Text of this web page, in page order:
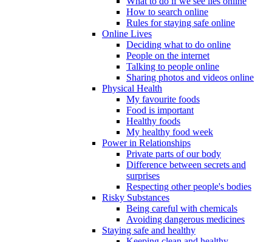
How to search online
Rules for staying safe online
Online Lives
Deciding what to do online
People on the internet
Talking to people online
Sharing photos and videos online
Physical Health
My favourite foods
Food is important
Healthy foods
My healthy food week
Power in Relationships
Private parts of our body
Difference between secrets and
surprises
Respecting other people's bodies
Risky Substances
Being careful with chemicals
Avoiding dangerous medicines
Staying safe and healthy